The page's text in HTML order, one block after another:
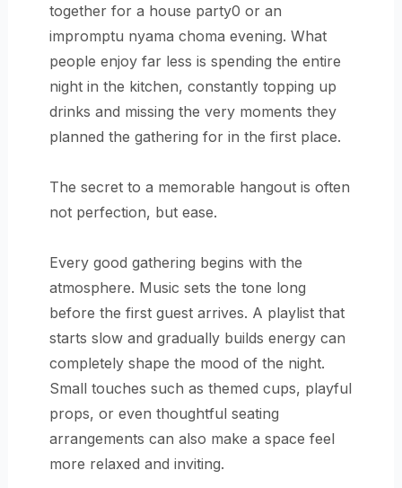
together for a house party0 or an
impromptu nyama choma evening. What
people enjoy far less is spending the entire
night in the kitchen, constantly topping up
drinks and missing the very moments they
planned the gathering for in the first place.
The secret to a memorable hangout is often
not perfection, but ease.
Every good gathering begins with the
atmosphere. Music sets the tone long
before the first guest arrives. A playlist that
starts slow and gradually builds energy can
completely shape the mood of the night.
Small touches such as themed cups, playful
props, or even thoughtful seating
arrangements can also make a space feel
more relaxed and inviting.